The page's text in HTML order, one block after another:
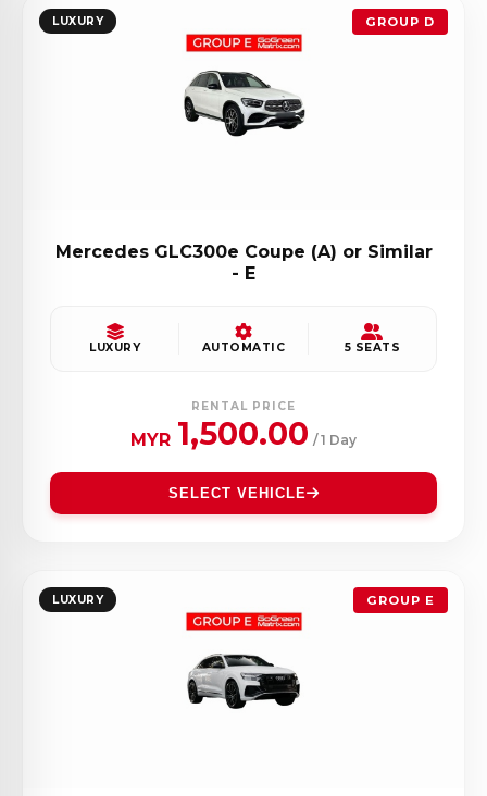
LUXURY GROUP D
Mercedes GLC300e Coupe (A) or Similar
- E
LUXURY AUTOMATIC 5 SEATS
RENTAL PRICE
MYR 1,500.00 / 1 Day
SELECT VEHICLE
LUXURY GROUP E